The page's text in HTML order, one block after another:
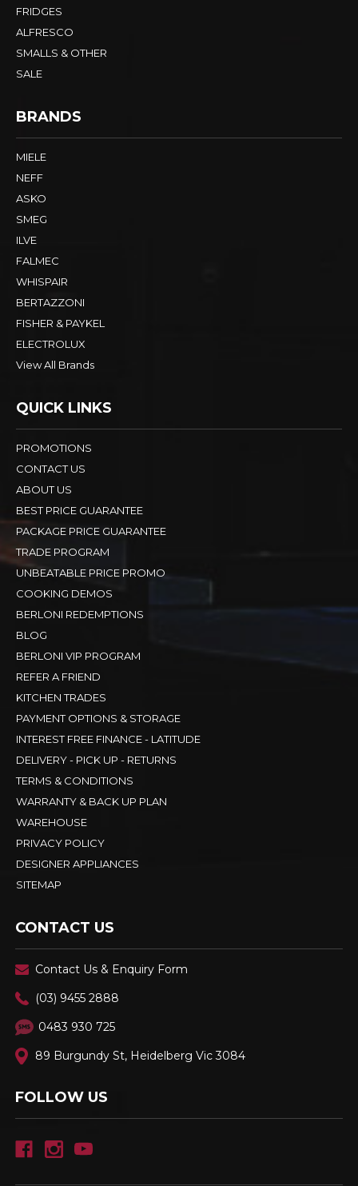
FRIDGES
ALFRESCO
SMALLS & OTHER
SALE
BRANDS
MIELE
NEFF
ASKO
SMEG
ILVE
FALMEC
WHISPAIR
BERTAZZONI
FISHER & PAYKEL
ELECTROLUX
View All Brands
QUICK LINKS
PROMOTIONS
CONTACT US
ABOUT US
BEST PRICE GUARANTEE
PACKAGE PRICE GUARANTEE
TRADE PROGRAM
UNBEATABLE PRICE PROMO
COOKING DEMOS
BERLONI REDEMPTIONS
BLOG
BERLONI VIP PROGRAM
REFER A FRIEND
KITCHEN TRADES
PAYMENT OPTIONS & STORAGE
INTEREST FREE FINANCE - LATITUDE
DELIVERY - PICK UP - RETURNS
TERMS & CONDITIONS
WARRANTY & BACK UP PLAN
WAREHOUSE
PRIVACY POLICY
DESIGNER APPLIANCES
SITEMAP
CONTACT US
Contact Us & Enquiry Form
(03) 9455 2888
0483 930 725
89 Burgundy St, Heidelberg Vic 3084
FOLLOW US